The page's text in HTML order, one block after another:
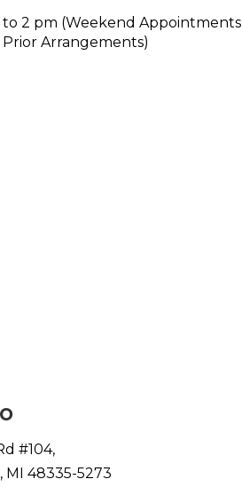
to 2 pm (Weekend Appointments
Arrangements)
#104,
MI 48335-5273